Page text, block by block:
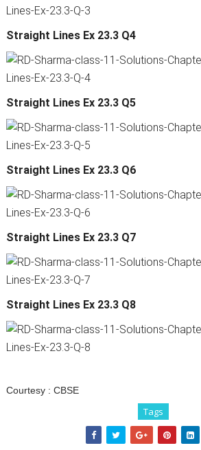
Straight Lines Ex 23.3 Q4
Straight Lines Ex 23.3 Q5
Straight Lines Ex 23.3 Q6
Straight Lines Ex 23.3 Q7
Straight Lines Ex 23.3 Q8
Courtesy : CBSE
Tags